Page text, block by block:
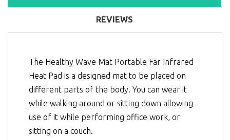
REVIEWS
The Healthy Wave Mat Portable Far Infrared
Heat Pad is a designed mat to be placed on
different parts of the body. You can wear it
while walking around or sitting down allowing
use of it while performing office work, or
sitting on a couch.